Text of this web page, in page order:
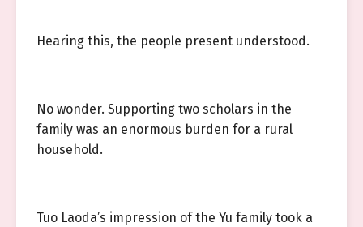
Hearing this, the people present understood.
No wonder. Supporting two scholars in the
family was an enormous burden for a rural
household.
Tuo Laoda’s impression of the Yu family took a